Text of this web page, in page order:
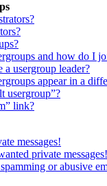
and how do I
usergroup leader?
appear in a
usergroup”?
link?
messages!
private messages!
or abusive